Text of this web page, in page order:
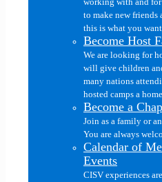
to make new friends
this is what you
Become Host
We are looking for
will give children
many nations
hosted camps a
Become a
Join as a family or
You are always
Calendar of
Events
CISV experiences